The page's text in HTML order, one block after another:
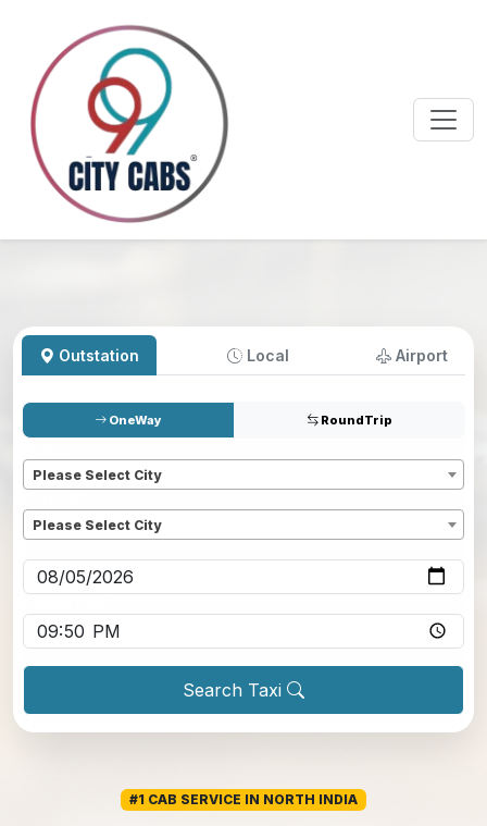
Outstation Local Airport
OneWay RoundTrip
Please Select City
Please Select City
Search Taxi
#1 CAB SERVICE IN NORTH INDIA